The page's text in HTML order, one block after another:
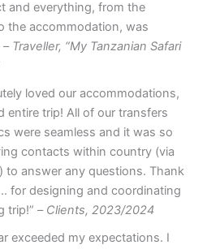
and everything, from the
the accommodation, was
– Traveller, “My Tanzanian Safari
loved our accommodations,
entire trip! All of our transfers
were seamless and it was so
contacts within country (via
to answer any questions. Thank
for designing and coordinating
trip!” – Clients, 2023/2024
exceeded my expectations. I